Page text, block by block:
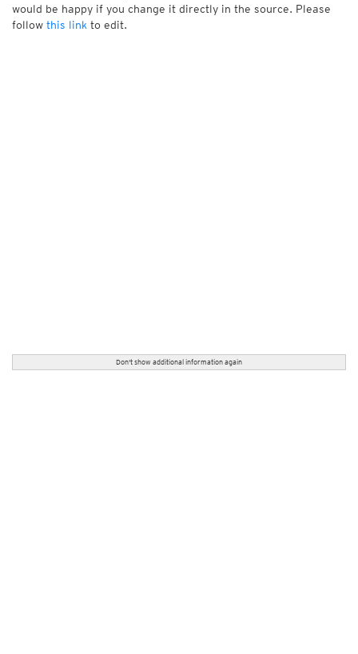
would be happy if you change it directly in the source. Please
follow this link to edit.
Don't show additional information again